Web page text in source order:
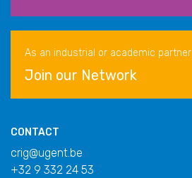
As an industrial or academic partner
Join our Network
CONTACT
crig@ugent.be
+32 9 332 24 53